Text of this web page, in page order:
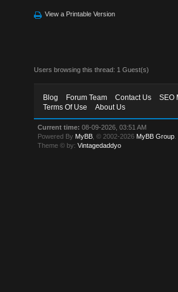
View a Printable Version
Users browsing this thread: 1 Guest(s)
Blog Forum Team Contact Us SEO
Terms Of Use
About Us
Current time: 08-09-2026, 03:51 AM
Powered By MyBB , © 2002-2026 MyBB Group
Theme © by:Vintagedaddyo